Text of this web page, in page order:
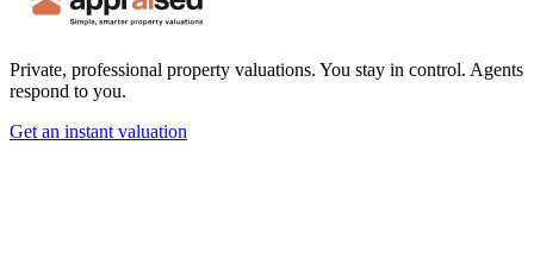
Private, professional property valuations. You stay in control. Agents
respond to you.
Get an instant valuation